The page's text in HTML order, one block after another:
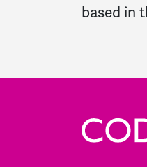
based in